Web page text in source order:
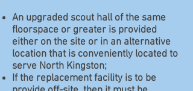
An upgraded scout hall of the same
floorspace or greater is provided
either on the site or in an alternative
location that is conveniently located to
serve North Kingston;
If the replacement facility is to be